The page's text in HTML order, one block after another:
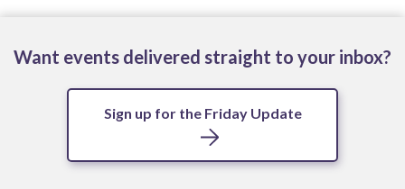
Want events delivered straight to your inbox?
Sign up for the Friday Update